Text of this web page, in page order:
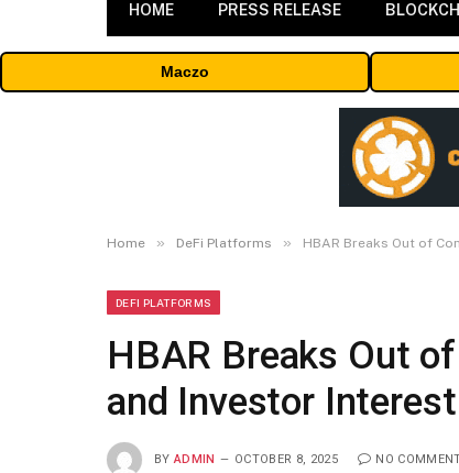
HOME PRESS RELEASE
Maczo
Home » DeFi Platforms » HBAR Breaks Out of
DEFI PLATFORMS
HBAR Breaks Out
and Investor
BY ADMIN OCTOBER 8, 2025 NO